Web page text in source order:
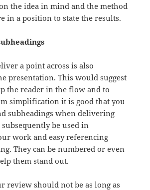
the idea in mind and the method
in a position to state the results.
a point across is also
presentation. This would suggest
the reader in the flow and to
simplification it is good that you
subheadings when delivering
be used in
work and easy referencing
They can be numbered or even
them stand out.
review should not be as long as